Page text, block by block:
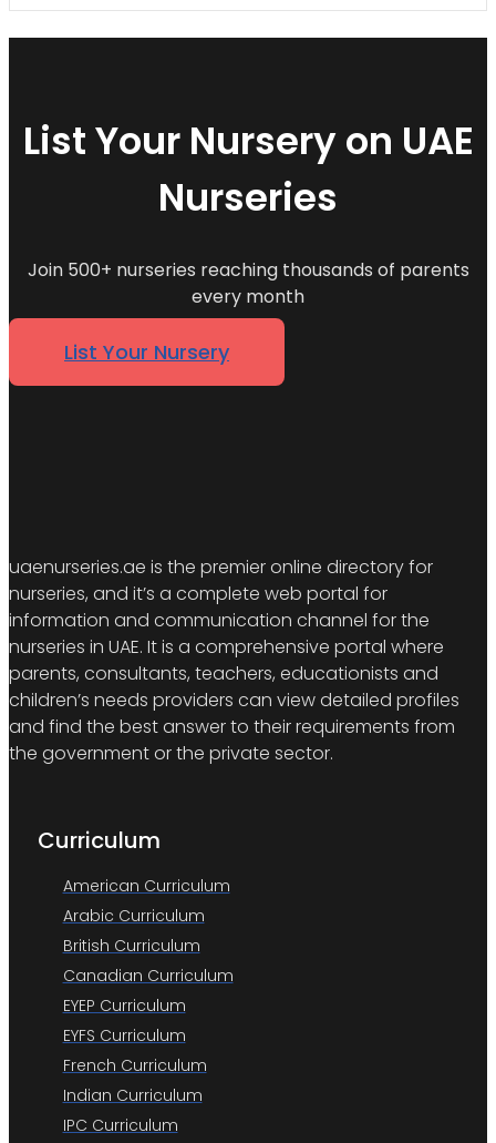
List Your Nursery on UAE
Nurseries
Join 500+ nurseries reaching thousands of parents
every month
List Your Nursery
uaenurseries.ae is the premier online directory for
nurseries, and it’s a complete web portal for
information and communication channel for the
nurseries in UAE. It is a comprehensive portal where
parents, consultants, teachers, educationists and
children’s needs providers can view detailed profiles
and find the best answer to their requirements from
the government or the private sector.
Curriculum
American Curriculum
Arabic Curriculum
British Curriculum
Canadian Curriculum
EYEP Curriculum
EYFS Curriculum
French Curriculum
Indian Curriculum
IPC Curriculum